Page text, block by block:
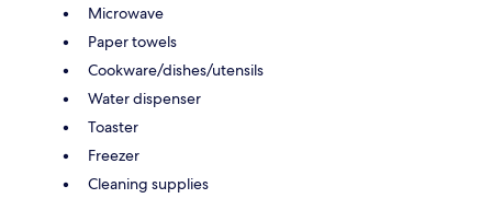
Microwave
Paper towels
Cookware/dishes/utensils
Water dispenser
Toaster
Freezer
Cleaning supplies